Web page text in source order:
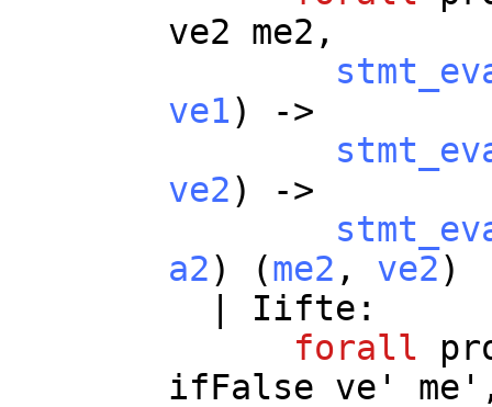
ve2
me2 ,
ve1) ->
ve2) ->
a2) (me2 , ve2)
Iifte :
forall
ifFalse ve ' me